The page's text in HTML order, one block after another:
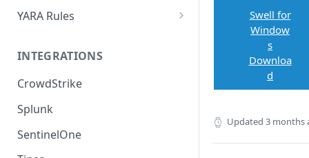
IOC Simple Search
Bulk Search
Work with Threat Reports
YARA Rules
Best Practices
Rule Feeds
INTEGRATIONS
CrowdStrike
Splunk
SentinelOne
Swell for
Window
s
Downloa
d
Updated 3 months